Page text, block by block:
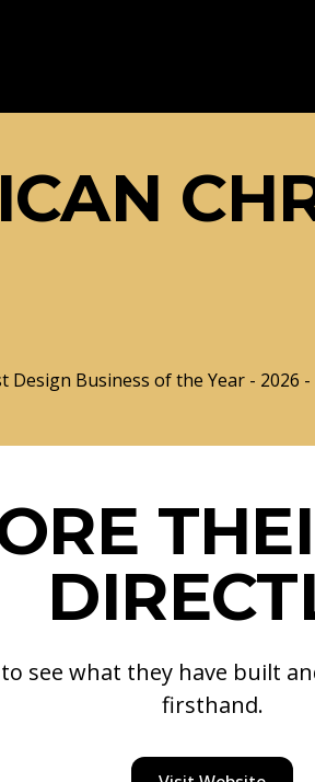
Design Business of the Year - 2026
see what they have built
firsthand.